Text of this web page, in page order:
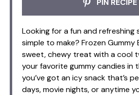
Looking for a fun and refreshing
simple to make? Frozen Gummy
sweet, chewy treat with a cool
your favorite gummy candies in
you’ve got an icy snack that’s
days, movie nights, or anytime